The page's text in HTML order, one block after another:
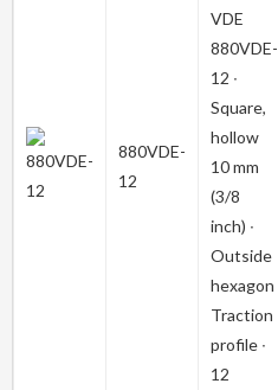
880VDE-
12
VDE
880VDE-
12 ∙
Square,
hollow
10 mm
(3/8
inch) ∙
Outside
hexagon
Traction
profile ∙
12